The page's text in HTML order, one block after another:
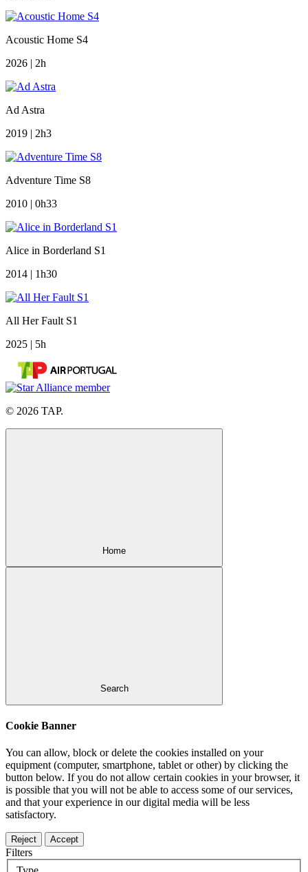
Acoustic Home S4
2026 | 2h
Ad Astra
2019 | 2h3
Adventure Time S8
2010 | 0h33
Alice in Borderland S1
2014 | 1h30
All Her Fault S1
2025 | 5h
© 2026 TAP.
Home
Search
Cookie Banner
You can allow, block or delete the cookies installed on your
equipment (computer, smartphone, tablet or other) by clicking the
button below. If you do not allow certain cookies in your browser, it
is possible that you will not be able to access some of our services,
and that your experience in our digital media will be less
satisfactory.
Reject Accept
Filters